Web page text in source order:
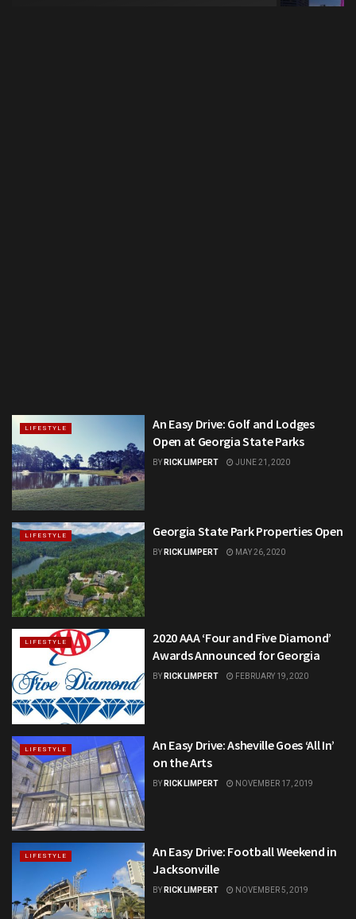
LIFESTYLE
An Easy Drive: Golf and Lodges
Open at Georgia State Parks
BY RICK LIMPERT JUNE 21, 2020
LIFESTYLE Georgia State Park Properties Open
BY RICK LIMPERT MAY 26, 2020
LIFESTYLE
2020 AAA ‘Four and Five Diamond’
Awards Announced for Georgia
BY RICK LIMPERT FEBRUARY 19, 2020
LIFESTYLE
An Easy Drive: Asheville Goes ‘All In’
on the Arts
BY RICK LIMPERT NOVEMBER 17, 2019
LIFESTYLE
An Easy Drive: Football Weekend in
Jacksonville
BY RICK LIMPERT NOVEMBER 5, 2019